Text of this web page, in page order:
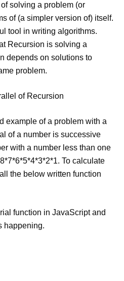
solving a problem (or
of (a simpler version of) itself.
tool in writing algorithms.
Recursion is solving a
depends on solutions to
problem.
of Recursion
example of a problem with a
of a number is successive
with a number less than one
To calculate
the below written function
function in JavaScript and
happening.